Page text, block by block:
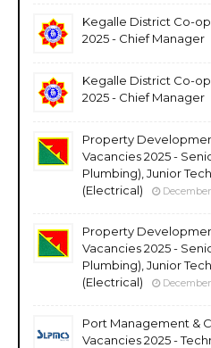
Kegalle District Co-
2025 - Chief Manager
Kegalle District Co-
2025 - Chief Manager
Property
Vacancies 2025 -
Plumbing), Junior
(Electrical)
December
Property
Vacancies 2025 -
Plumbing), Junior
(Electrical)
December
Port Management &
Vacancies 2025 -